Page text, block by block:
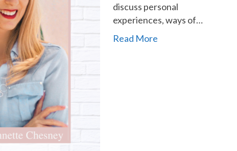
discuss personal
experiences, ways of…
Read More